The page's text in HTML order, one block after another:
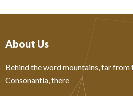
About Us
Behind the word mountains, far
Consonantia, there